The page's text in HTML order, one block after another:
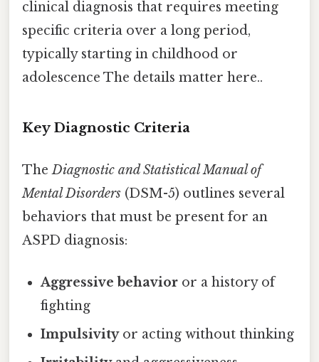
clinical diagnosis that requires meeting
specific criteria over a long period,
typically starting in childhood or
adolescence The details matter here..
Key Diagnostic Criteria
TheDiagnostic and Statistical Manual of
Mental Disorders (DSM-5) outlines several
behaviors that must be present for an
ASPD diagnosis:
Aggressive behavior or a history of
fighting
Impulsivityor acting without thinking